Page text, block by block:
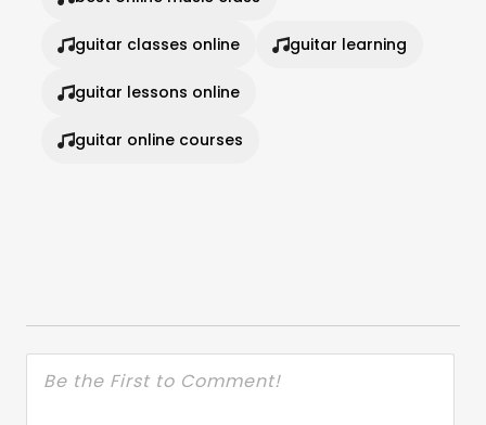
guitar classes online guitar learning
guitar lessons online
guitar online courses